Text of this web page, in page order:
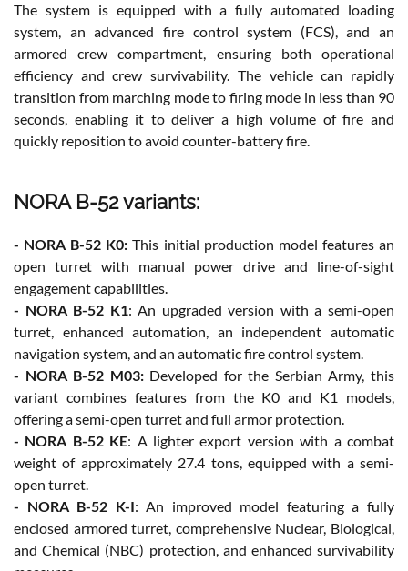
The system is equipped with a fully automated loading
system, an advanced fire control system (FCS), and an
armored crew compartment, ensuring both operational
efficiency and crew survivability. The vehicle can rapidly
transition from marching mode to firing mode in less than 90
seconds, enabling it to deliver a high volume of fire and
quickly reposition to avoid counter-battery fire.
NORA B-52 variants:
- NORA B-52 K0: This initial production model features an
open turret with manual power drive and line-of-sight
engagement capabilities.
- NORA B-52 K1: An upgraded version with a semi-open
turret, enhanced automation, an independent automatic
navigation system, and an automatic fire control system.
- NORA B-52 M03:Developed for the Serbian Army, this
variant combines features from the K0 and K1 models,
offering a semi-open turret and full armor protection.
- NORA B-52 KE: A lighter export version with a combat
weight of approximately 27.4 tons, equipped with a semi-
open turret.
- NORA B-52 K-I: An improved model featuring a fully
enclosed armored turret, comprehensive Nuclear, Biological,
and Chemical (NBC) protection, and enhanced survivability